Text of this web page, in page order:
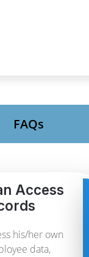
FAQs
Access
his/her own
data,